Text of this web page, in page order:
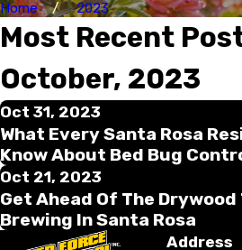
Home 2023
Most Recent
October, 2023
Oct 31, 2023
What Every Santa Rosa
Know About Bed Bug
Oct 21, 2023
Get Ahead Of The
Brewing In Santa Rosa
Address